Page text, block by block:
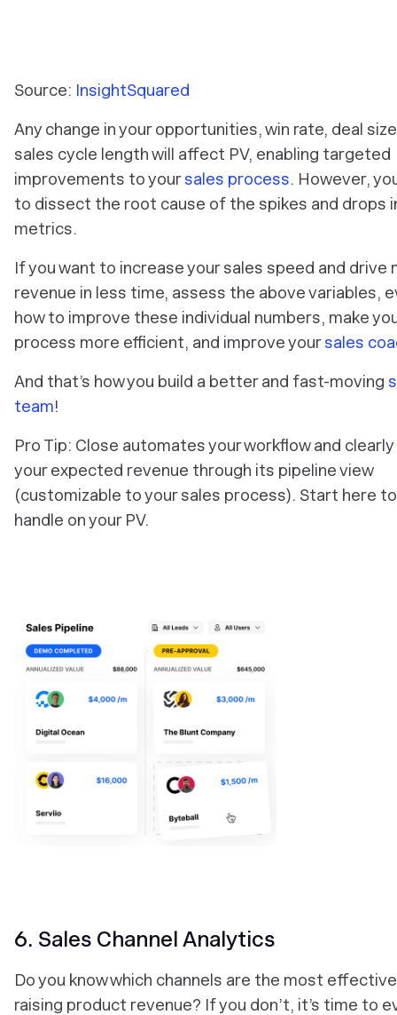
Source: InsightSquared
Any change in your opportunities, win rate, deal
sales cycle length will affect PV, enabling targeted
improvements to yoursales process. However,
to dissect the root cause of the spikes and drops
metrics.
If you want to increase your sales speed and drive
revenue in less time, assess the above variables,
how to improve these individual numbers, make
process more efficient, and improve yoursales
And that’s how you build a better and fast-moving
team!
Pro Tip: Close automates your workflow and
your expected revenue through its pipeline view
(customizable to your sales process). Start here
handle on your PV.
6. Sales Channel Analytics
Do you know which channels are the most
raising product revenue? If you don’t, it’s time to